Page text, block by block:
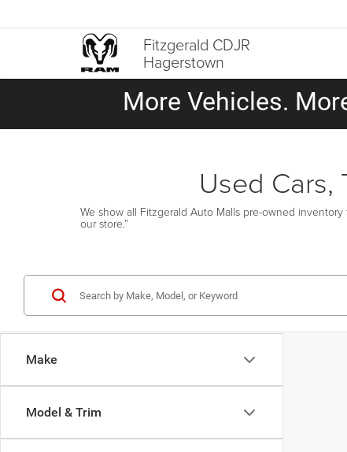
Fitzgerald CDJR
Hagerstown
More Vehicles.
Used Cars,
We show all Fitzgerald Auto Malls pre-owned
our store.”
Make
Model & Trim